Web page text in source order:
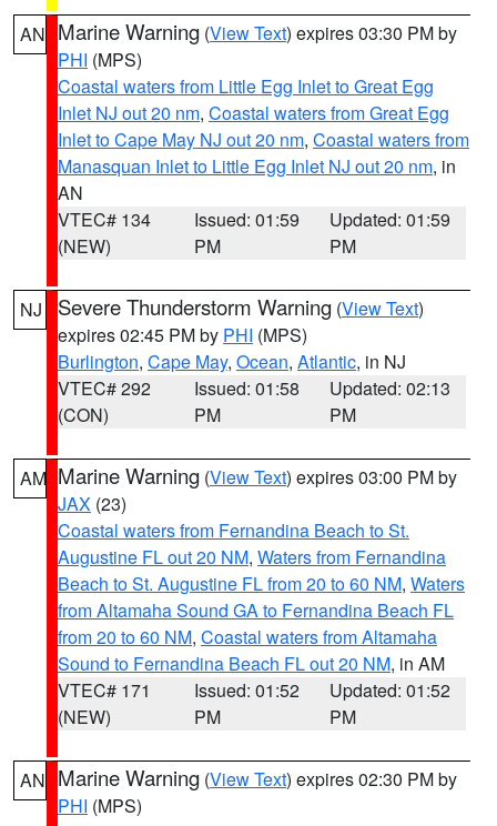
AN Marine Warning (View Text) expires 03:30 PM by
PHI (MPS)
Coastal waters from Little Egg Inlet to Great Egg
Inlet NJ out 20 nm, Coastal waters from Great Egg
Inlet to Cape May NJ out 20 nm, Coastal waters from
Manasquan Inlet to Little Egg Inlet NJ out 20 nm, in
AN
VTEC# 134
(NEW)
Issued: 01:59
PM
Updated: 01:59
PM
NJ Severe Thunderstorm Warning (View Text)
expires 02:45 PM by PHI (MPS)
Burlington, Cape May, Ocean, Atlantic, in NJ
VTEC# 292
(CON)
Issued: 01:58
PM
Updated: 02:13
PM
AM Marine Warning (View Text) expires 03:00 PM by
JAX (23)
Coastal waters from Fernandina Beach to St.
Augustine FL out 20 NM, Waters from Fernandina
Beach to St. Augustine FL from 20 to 60 NM, Waters
from Altamaha Sound GA to Fernandina Beach FL
from 20 to 60 NM, Coastal waters from Altamaha
Sound to Fernandina Beach FL out 20 NM, in AM
VTEC# 171
(NEW)
Issued: 01:52
PM
Updated: 01:52
PM
AN Marine Warning (View Text) expires 02:30 PM by
PHI (MPS)